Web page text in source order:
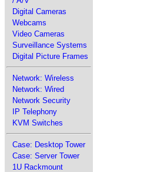
Digital Cameras
Webcams
Video Cameras
Surveillance Systems
Digital Picture Frames
Network: Wireless
Network: Wired
Network Security
IP Telephony
KVM Switches
Case: Desktop Tower
Case: Server Tower
1U Rackmount